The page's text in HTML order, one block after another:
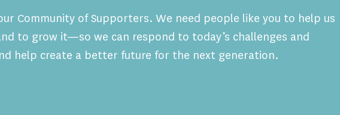
Community of Supporters. We need people like you to help us
to grow it—so we can respond to today’s challenges and
help create a better future for the next generation.